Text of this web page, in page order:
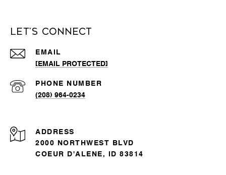
Let's Connect
EMAIL
[EMAIL PROTECTED]
PHONE NUMBER
(208) 964-0234
ADDRESS
2000 NORTHWEST BLVD
COEUR D'ALENE, ID 83814